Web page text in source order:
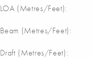
LOA (Metres/Feet):
Beam (Metres/Feet):
Draft (Metres/Feet):